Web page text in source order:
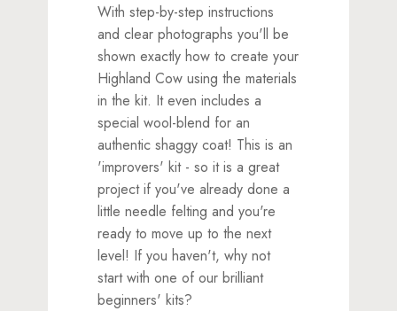
With step-by-step instructions
and clear photographs you'll be
shown exactly how to create your
Highland Cow using the materials
in the kit. It even includes a
special wool-blend for an
authentic shaggy coat! This is an
'improvers' kit - so it is a great
project if you've already done a
little needle felting and you're
ready to move up to the next
level! If you haven't, why not
start with one of our brilliant
beginners' kits?